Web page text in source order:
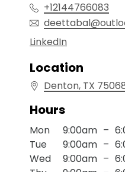
+12144766083
Location
Denton, TX
Hours
Mon 9:00am –
Tue
9:00am –
Wed
9:00am –